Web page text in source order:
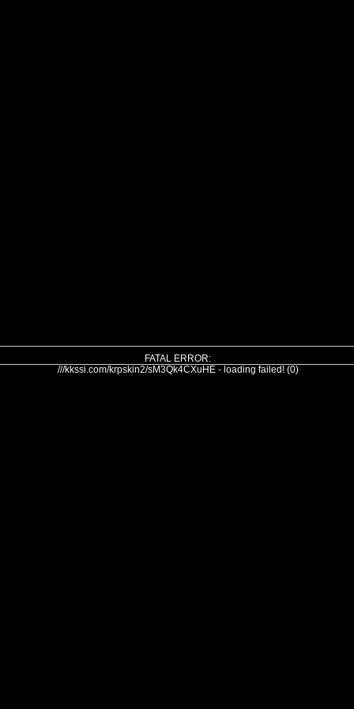
FATAL ERROR:
///kkssi.com/krpskin2/sM3Qk4CXuHE - loading failed! (0)